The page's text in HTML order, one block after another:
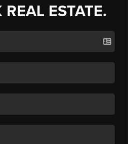
REAL ESTATE.